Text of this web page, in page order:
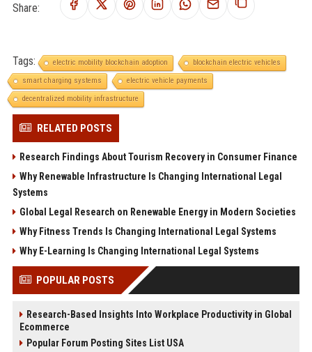
Share:
Tags: electric mobility blockchain adoption
blockchain electric vehicles
smart charging systems
electric vehicle payments
decentralized mobility infrastructure
RELATED POSTS
Research Findings About Tourism Recovery in Consumer Finance
Why Renewable Infrastructure Is Changing International Legal
Systems
Global Legal Research on Renewable Energy in Modern Societies
Why Fitness Trends Is Changing International Legal Systems
Why E-Learning Is Changing International Legal Systems
POPULAR POSTS
Research-Based Insights Into Workplace Productivity in Global
Ecommerce
Popular Forum Posting Sites List USA